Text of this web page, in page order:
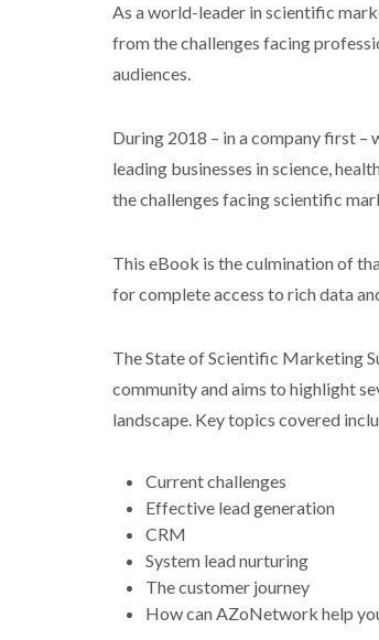
As a world-leader in scientific
from the challenges facing
audiences.
During 2018 – in a company first
leading businesses in science,
the challenges facing scientific
This eBook is the culmination of
for complete access to rich data
The State of Scientific Marketing
community and aims to highlight
landscape. Key topics covered
Current challenges
Effective lead generation
CRM
System lead nurturing
The customer journey
How can AZoNetwork help